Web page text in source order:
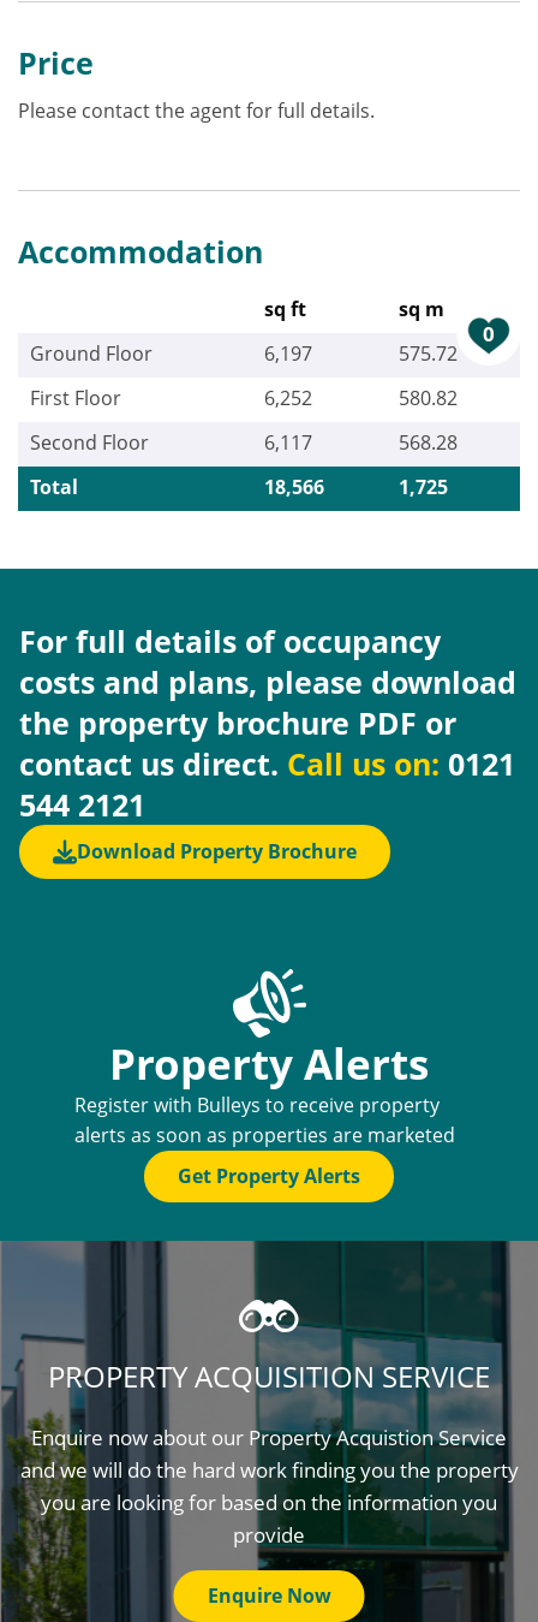
0
Price
Please contact the agent for full details.
Accommodation
sq ft
sq m
Ground Floor
6,197
575.72
First Floor
6,252
580.82
Second Floor
6,117
568.28
Total
18,566 1,725
For full details of occupancy
costs and plans, please download
the property brochure PDF or
contact us direct. Call us on: 0121
544 2121
Download Property Brochure
Property Alerts
Register with Bulleys to receive property
alerts as soon as properties are marketed
Get Property Alerts
PROPERTY ACQUISITION SERVICE
Enquire now about our Property Acquistion Service
and we will do the hard work finding you the property
you are looking for based on the information you
provide
Enquire Now